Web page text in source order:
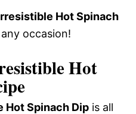
Hot Spinach
occasion!
Hot
Hot Spinach Dip is all